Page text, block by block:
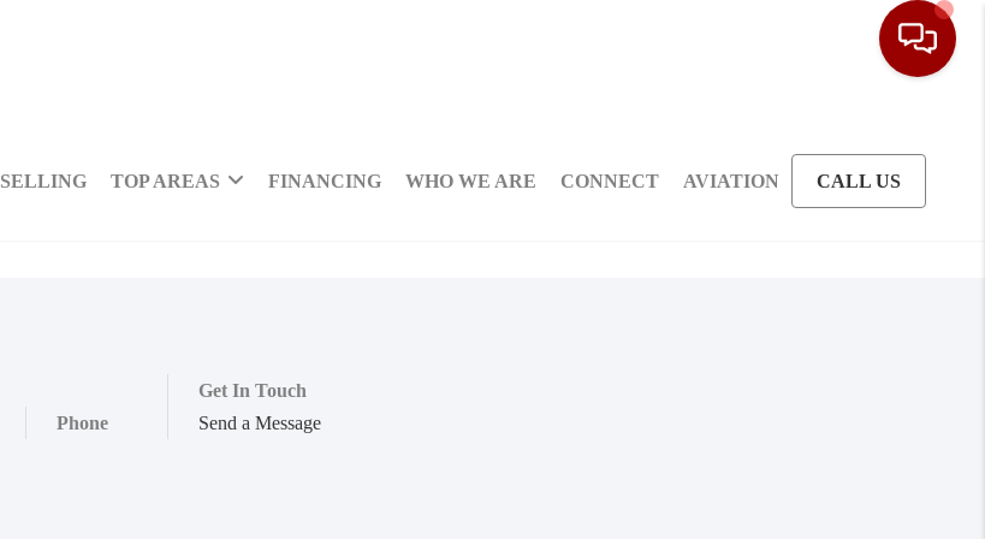
SELLING TOP AREAS FINANCING WHO WE ARE CONNECT AVIATION CALL US
Phone
Get In Touch
Send a Message